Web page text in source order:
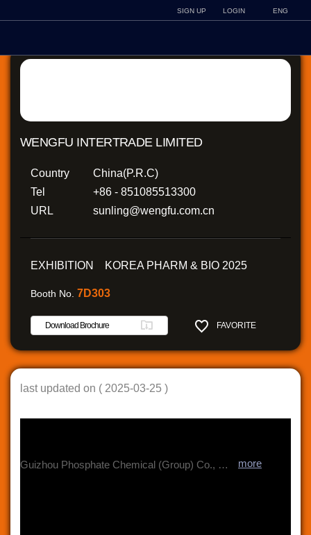
SIGN UP LOGIN ENG
WENGFU INTERTRADE LIMITED
Country
China(P.R.C)
Tel
+86 - 851085513300
URL
sunling@wengfu.com.cn
EXHIBITION KOREA PHARM & BIO 2025
Booth No. 7D303
Download Brochure FAVORITE
SHARE
last updated on ( 2025-03-25 )